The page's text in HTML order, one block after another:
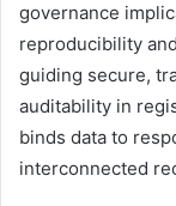
governance
reproducibility
guiding secure,
auditability in
binds data to
interconnected